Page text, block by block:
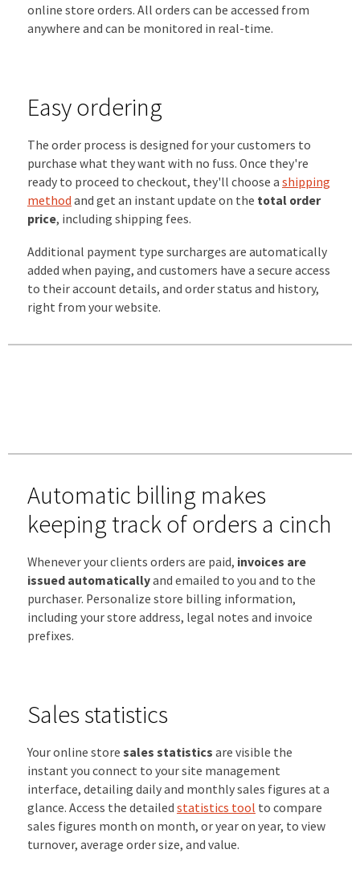
online store orders. All orders can be accessed from
anywhere and can be monitored in real-time.
Easy ordering
The order process is designed for your customers to
purchase what they want with no fuss. Once they're
ready to proceed to checkout, they'll choose a shipping
method and get an instant update on the total order
price, including shipping fees.
Additional payment type surcharges are automatically
added when paying, and customers have a secure access
to their account details, and order status and history,
right from your website.
Automatic billing makes
keeping track of orders a cinch
Whenever your clients orders are paid, invoices are
issued automaticallyand emailed to you and to the
purchaser. Personalize store billing information,
including your store address, legal notes and invoice
prefixes.
Sales statistics
Your online store sales statistics are visible the
instant you connect to your site management
interface, detailing daily and monthly sales figures at a
glance. Access the detailed statistics tool to compare
sales figures month on month, or year on year, to view
turnover, average order size, and value.